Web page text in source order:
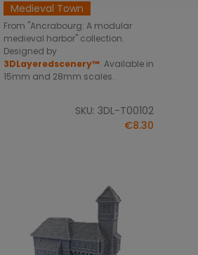
Medieval Town
From "Ancrabourg: A modular
medieval harbor" collection.
Designed by
3DLayeredscenery™. Available in
15mm and 28mm scales.
SKU: 3DL-T00102
€8.30